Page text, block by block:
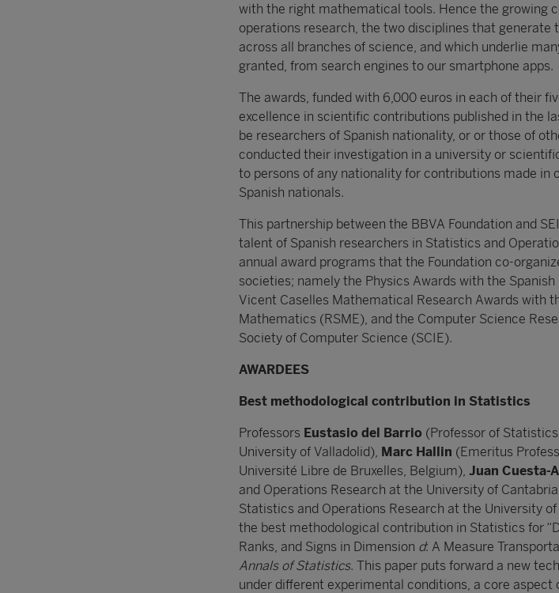
with the right mathematical tools. Hence the growing
operations research, the two disciplines that generate
across all branches of science, and which underlie
granted, from search engines to our smartphone apps.
The awards, funded with 6,000 euros in each of their
excellence in scientific contributions published in the
be researchers of Spanish nationality, or or those of
conducted their investigation in a university or
to persons of any nationality for contributions made in
Spanish nationals.
This partnership between the BBVA Foundation and
talent of Spanish researchers in Statistics and
annual award programs that the Foundation co-
societies; namely the Physics Awards with the
Vicent Caselles Mathematical Research Awards with
Mathematics (RSME), and the Computer Science
Society of Computer Science (SCIE).
AWARDEES
Best methodological contribution in Statistics
Professors Eustasio del Barrio (Professor of
University of Valladolid), Marc Hallin (Emeritus
Université Libre de Bruxelles, Belgium), Juan Cuesta-
and Operations Research at the University of
Statistics and Operations Research at the University
the best methodological contribution in Statistics for
Ranks, and Signs in Dimension d: A Measure
Annals of Statistics. This paper puts forward a new
under different experimental conditions, a core